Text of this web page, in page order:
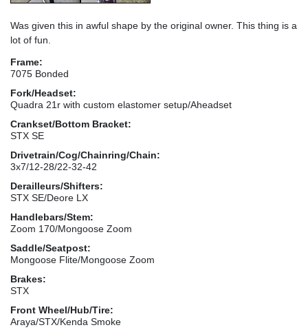
Was given this in awful shape by the original owner. This thing is a
lot of fun.
Frame:
7075 Bonded
Fork/Headset:
Quadra 21r with custom elastomer setup/Aheadset
Crankset/Bottom Bracket:
STX SE
Drivetrain/Cog/Chainring/Chain:
3x7/12-28/22-32-42
Derailleurs/Shifters:
STX SE/Deore LX
Handlebars/Stem:
Zoom 170/Mongoose Zoom
Saddle/Seatpost:
Mongoose Flite/Mongoose Zoom
Brakes:
STX
Front Wheel/Hub/Tire:
Araya/STX/Kenda Smoke